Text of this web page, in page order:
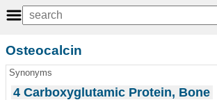
Osteocalcin
Synonyms
4 Carboxyglutamic Protein, Bone